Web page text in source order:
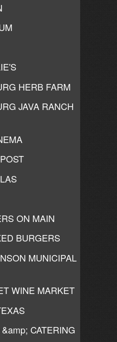
HERB FARM
JAVA RANCH
ON MAIN
BURGERS
MUNICIPAL
WINE MARKET
CATERING